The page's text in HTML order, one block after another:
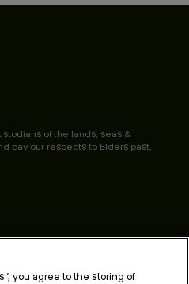
of the lands, seas &
pay our respects to Elders past,
you agree to the storing of